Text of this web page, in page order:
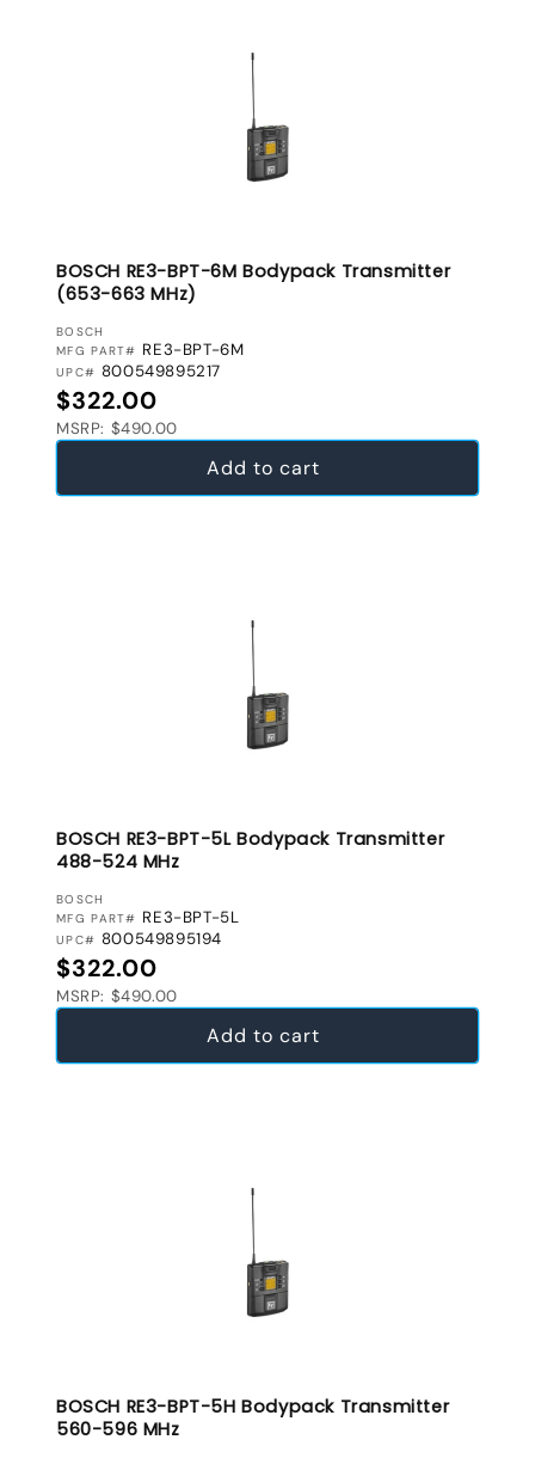
BOSCH RE3-BPT-6M Bodypack Transmitter
(653-663 MHz)
VENDOR:
BOSCH
MFG PART# RE3-BPT-6M
UPC# 800549895217
Regular price
$322.00
MSRP: $490.00
Add to cart
BOSCH RE3-BPT-5L Bodypack Transmitter
488-524 MHz
VENDOR:
BOSCH
MFG PART# RE3-BPT-5L
UPC# 800549895194
Regular price
$322.00
MSRP: $490.00
Add to cart
BOSCH RE3-BPT-5H Bodypack Transmitter
560-596 MHz